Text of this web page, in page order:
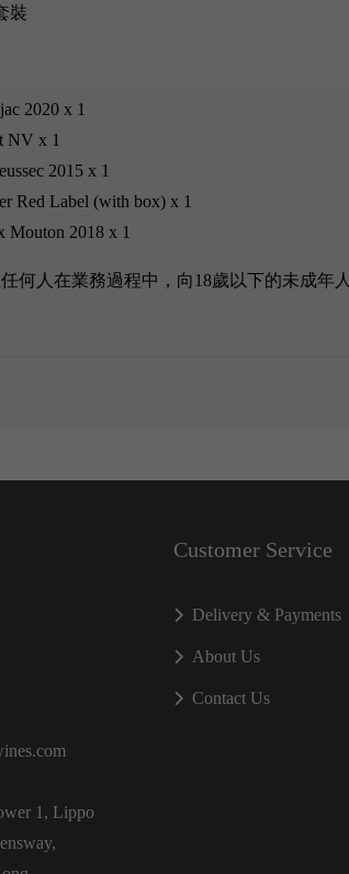
裝
2020 x 1
NV x 1
2015 x 1
Red Label (with box) x 1
Mouton 2018 x 1
何人在業務過程中，向18歲以下的未成年
1, Lippo
Customer Service
Delivery & Payments
About Us
Contact Us